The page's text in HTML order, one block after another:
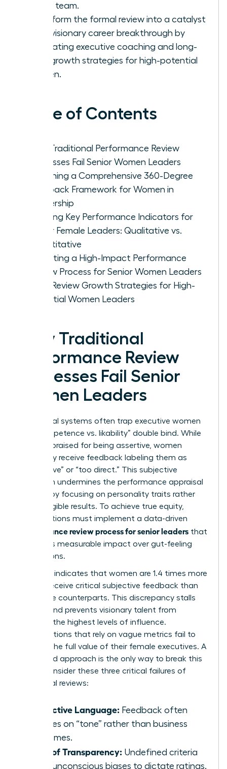
senior team.
Transform the formal review into a catalyst
for a visionary career breakthrough by
integrating executive coaching and long-
term growth strategies for high-potential
women.
Table of Contents
Why Traditional Performance Review
Processes Fail Senior Women Leaders
Designing a Comprehensive 360-Degree
Feedback Framework for Women in
Leadership
Defining Key Performance Indicators for
Senior Female Leaders: Qualitative vs.
Quantitative
Executing a High-Impact Performance
Review Process for Senior Women Leaders
Post-Review Growth Strategies for High-
Potential Women Leaders
Why Traditional
Performance Review
Processes Fail Senior
Women Leaders
Traditional systems often trap executive women
in a “competence vs. likability” double bind. While
men are praised for being assertive, women
frequently receive feedback labeling them as
“aggressive” or “too direct.” This subjective
approach undermines the performance appraisal
by focusing on personality traits rather
than tangible results. To achieve true equity,
organizations must implement a data-driven
performance review process for senior leaders that
prioritizes measurable impact over gut-feeling
perceptions.
Research indicates that women are 1.4 times more
likely to receive critical subjective feedback than
their male counterparts. This discrepancy stalls
careers and prevents visionary talent from
reaching the highest levels of influence.
Organizations that rely on vague metrics fail to
capture the full value of their female executives. A
structured approach is the only way to break this
cycle. Consider these three critical failures of
traditional reviews:
Subjective Language: Feedback often
focuses on “tone” rather than business
outcomes.
Lack of Transparency: Undefined criteria
allow unconscious biases to dictate ratings.